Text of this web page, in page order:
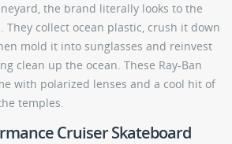
the brand literally looks to the
They collect ocean plastic, crush it down
mold it into sunglasses and reinvest
clean up the ocean. These Ray-Ban
with polarized lenses and a cool hit of
temples.
Cruiser Skateboard